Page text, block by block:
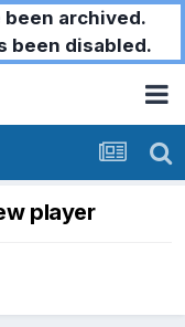
been archived.
been disabled.
player